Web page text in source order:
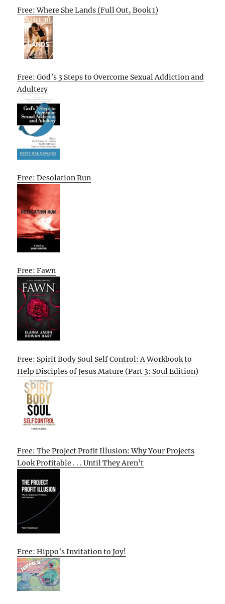
Free: Where She Lands (Full Out, Book 1)
Free: God’s 3 Steps to Overcome Sexual Addiction and
Adultery
Free: Desolation Run
Free: Fawn
Free: Spirit Body Soul Self Control: A Workbook to
Help Disciples of Jesus Mature (Part 3: Soul Edition)
Free: The Project Profit Illusion: Why Your Projects
Look Profitable . . . Until They Aren’t
Free: Hippo’s Invitation to Joy!